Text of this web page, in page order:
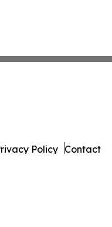
Policy Contact